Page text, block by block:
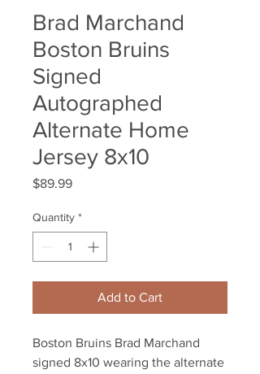
Brad Marchand
Boston Bruins
Signed
Autographed
Alternate Home
Jersey 8x10
$89.99Price
Quantity *
Add to Cart
Boston Bruins Brad Marchand
signed 8x10 wearing the alternate